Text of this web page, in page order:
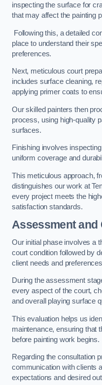
inspecting the surface for
that may affect the painting
Following this, a detailed
place to understand their
preferences.
Next, meticulous court
includes surface cleaning,
applying primer coats to
Our skilled painters then
process, using high-quality
surfaces.
Finishing involves
uniform coverage and
This meticulous approach,
distinguishes our work at
every project meets the
satisfaction standards.
Assessment and
Our initial phase involves a
court condition followed by
client needs and
During the assessment
every aspect of the court,
and overall playing surface
This evaluation helps us
maintenance, ensuring that
before painting work begins.
Regarding the consultation
communication with clients
expectations and desired